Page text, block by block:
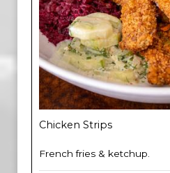
Chicken Strips
French fries & ketchup.